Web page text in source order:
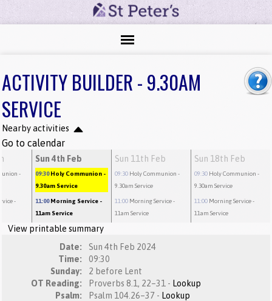
ACTIVITY BUILDER - 9.30AM
SERVICE
Nearby activities
Go to calendar
-
-
Sun 4th Feb
09:30 Holy Communion -
9.30am Service
11:00 Morning Service -
11am Service
Sun 11th Feb
09:30 Holy Communion -
9.30am Service
11:00 Morning Service-
11am Service
Sun 18th Feb
09:30 Holy Communion -
9.30am Service
11:00 Morning Service-
11am Service
View printable summary
Date:
Sun 4th Feb 2024
Time:
09:30
Sunday:
2 before Lent
OT Reading:
Proverbs 8.1, 22–31 - Lookup
Psalm:
Psalm 104.26–37 - Lookup